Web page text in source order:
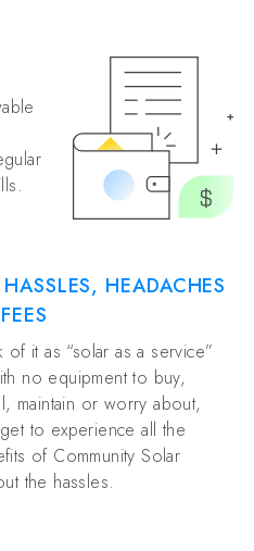
HEADACHES
of it as “solar as a service”
no equipment to buy,
maintain or worry about,
to experience all the
of Community Solar
the hassles.